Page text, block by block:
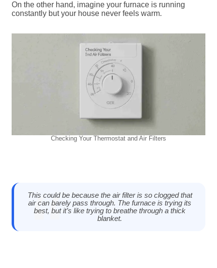
On the other hand, imagine your furnace is running
constantly but your house never feels warm.
Checking Your Thermostat and Air Filters
This could be because the air filter is so clogged that
air can barely pass through. The furnace is trying its
best, but it’s like trying to breathe through a thick
blanket.